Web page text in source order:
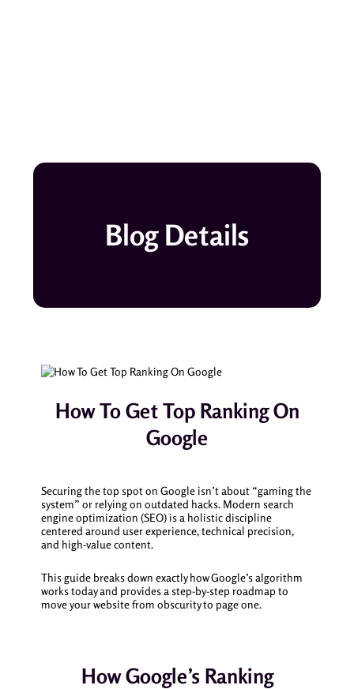
Blog Details
How To Get Top Ranking On
Google
Securing the top spot on Google isn’t about “gaming the
system” or relying on outdated hacks. Modern search
engine optimization (SEO) is a holistic discipline
centered around user experience, technical precision,
and high-value content.
This guide breaks down exactly how Google’s algorithm
works today and provides a step-by-step roadmap to
move your website from obscurity to page one.
How Google’s Ranking